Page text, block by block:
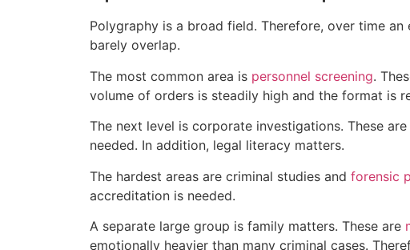
Polygraphy is a broad field. Therefore, over time
barely overlap.
The most common area is personnel screening.
volume of orders is steadily high and the format is
The next level is corporate investigations. These are
needed. In addition, legal literacy matters.
The hardest areas are criminal studies and forensic
accreditation is needed.
A separate large group is family matters. These are
emotionally heavier than many criminal cases.